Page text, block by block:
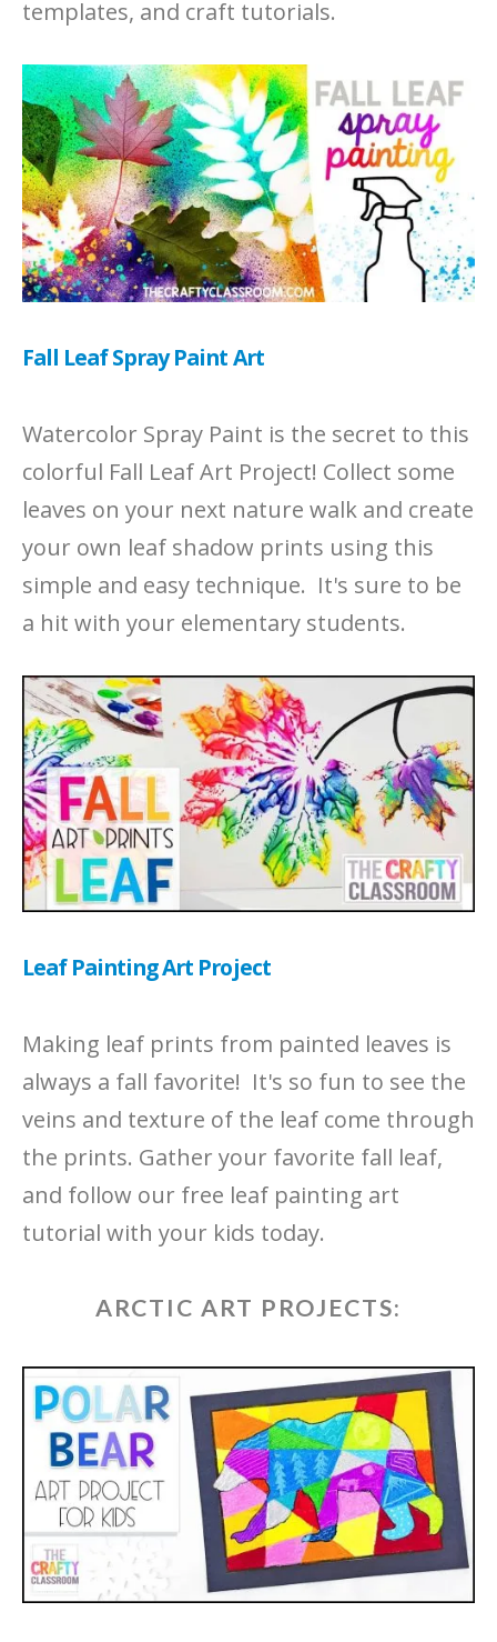
templates, and craft tutorials.
Fall Leaf Spray Paint Art
Watercolor Spray Paint is the secret to this
colorful Fall Leaf Art Project! Collect some
leaves on your next nature walk and create
your own leaf shadow prints using this
simple and easy technique. It's sure to be
a hit with your elementary students.
Leaf Painting Art Project
Making leaf prints from painted leaves is
always a fall favorite! It's so fun to see the
veins and texture of the leaf come through
the prints. Gather your favorite fall leaf,
and follow our free leaf painting art
tutorial with your kids today.
ARCTIC ART PROJECTS: